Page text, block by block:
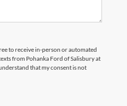
to receive in-person or automated
from Pohanka Ford of Salisbury at
that my consent is not